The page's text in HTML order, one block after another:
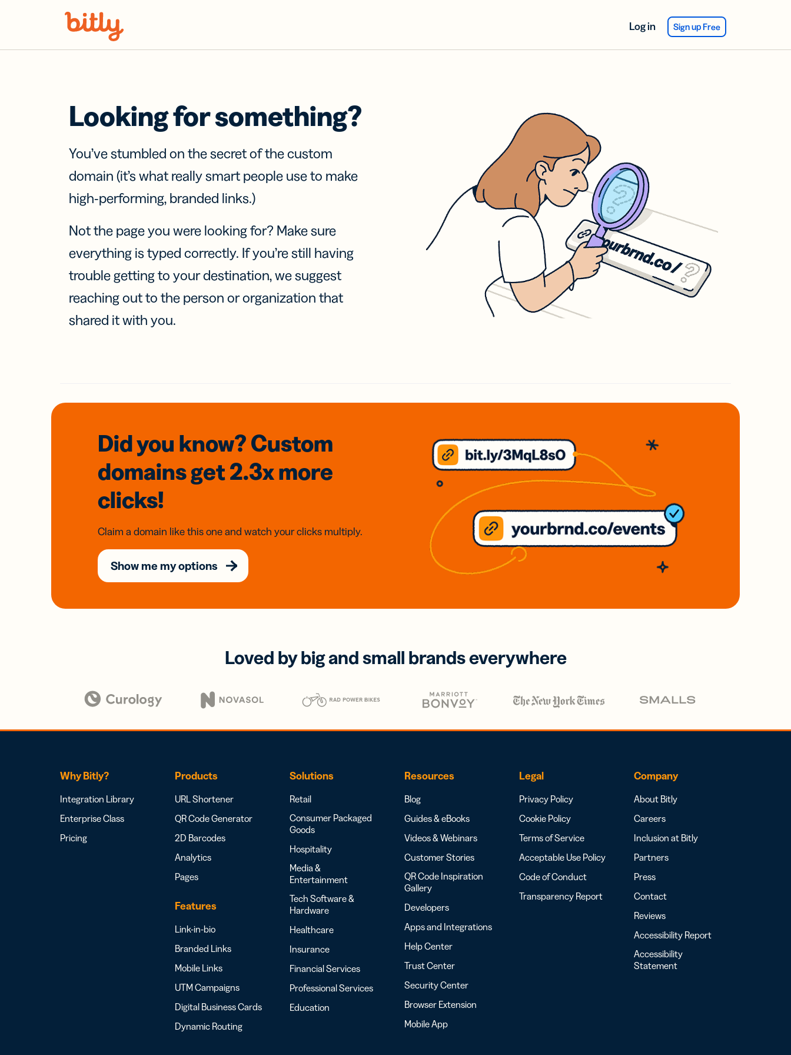
Log in Sign up Free
Looking for something?
You’ve stumbled on the secret of the custom
domain (it’s what really smart people use to make
high-performing, branded links.)
Not the page you were looking for? Make sure
everything is typed correctly. If you’re still having
trouble getting to your destination, we suggest
reaching out to the person or organization that
shared it with you.
Did you know? Custom
domainsget 2.3xmore
clicks!
Claim a domain like this one and watch your clicks multiply.
Show me my options
Loved by big and small brands everywhere
Why Bitly?
Integration Library
Enterprise Class
Pricing
Products
URL Shortener
QR Code Generator
2D Barcodes
Analytics
Pages
Features
Link-in-bio
Branded Links
Mobile Links
UTM Campaigns
Digital Business Cards
Dynamic Routing
Solutions
Retail
Consumer Packaged
Goods
Hospitality
Media &
Entertainment
Tech Software &
Hardware
Healthcare
Insurance
Financial Services
Professional Services
Education
Resources
Blog
Guides & eBooks
Videos & Webinars
Customer Stories
QR Code Inspiration
Gallery
Developers
Apps and Integrations
Help Center
Trust Center
Security Center
Browser Extension
Mobile App
Legal
Privacy Policy
Cookie Policy
Terms of Service
Acceptable Use Policy
Code of Conduct
Transparency Report
Company
About Bitly
Careers
Inclusion at Bitly
Partners
Press
Contact
Reviews
Accessibility Report
Accessibility
Statement